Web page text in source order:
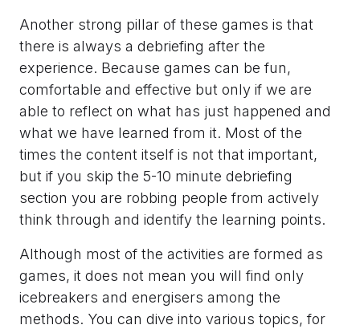
Another strong pillar of these games is that
there is always a debriefing after the
experience. Because games can be fun,
comfortable and effective but only if we are
able to reflect on what has just happened and
what we have learned from it. Most of the
times the content itself is not that important,
but if you skip the 5-10 minute debriefing
section you are robbing people from actively
think through and identify the learning points.
Although most of the activities are formed as
games, it does not mean you will find only
icebreakers and energisers among the
methods. You can dive into various topics, for